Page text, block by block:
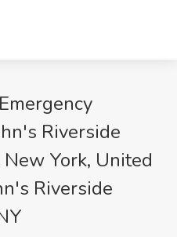
Riverside
York, United
Riverside